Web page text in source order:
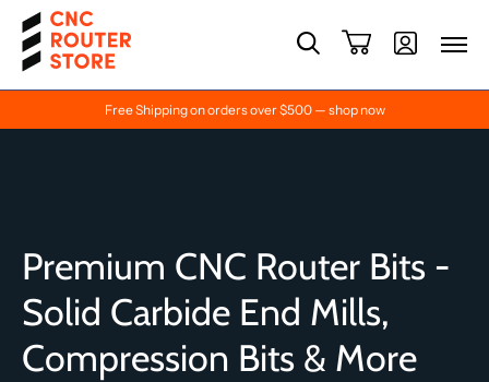
Free Shipping on orders over $500 — shop now
Premium CNC Router Bits -
Solid Carbide End Mills,
Compression Bits & More